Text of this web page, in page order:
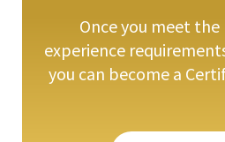
Once you meet
experience
you can become a